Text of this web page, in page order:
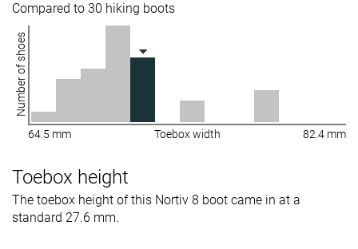
Compared to 30 hiking boots
Number of shoes
64.5 mm Toebox width 82.4 mm
Toebox height
The toebox height of this Nortiv 8 boot came in at a
standard 27.6 mm.